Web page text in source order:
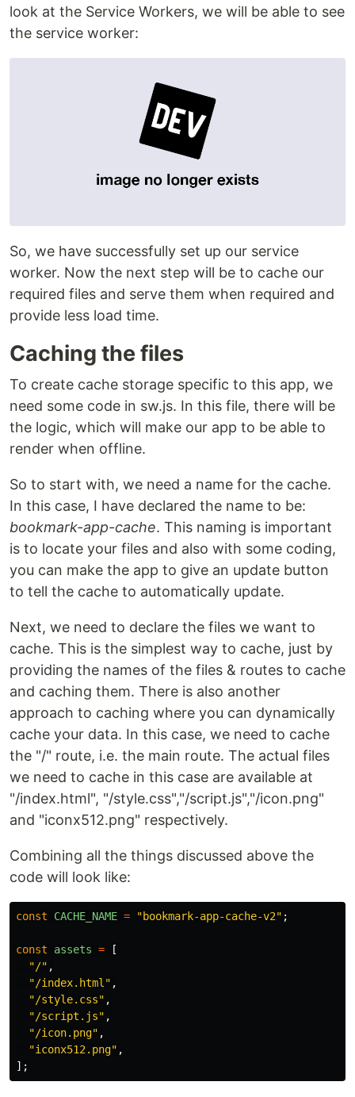
look at the Service Workers, we will be able to see
the service worker:
So, we have successfully set up our service
worker. Now the next step will be to cache our
required files and serve them when required and
provide less load time.
Caching the files
To create cache storage specific to this app, we
need some code in sw.js. In this file, there will be
the logic, which will make our app to be able to
render when offline.
So to start with, we need a name for the cache.
In this case, I have declared the name to be:
bookmark-app-cache. This naming is important
is to locate your files and also with some coding,
you can make the app to give an update button
to tell the cache to automatically update.
Next, we need to declare the files we want to
cache. This is the simplest way to cache, just by
providing the names of the files & routes to cache
and caching them. There is also another
approach to caching where you can dynamically
cache your data. In this case, we need to cache
the "/" route, i.e. the main route. The actual files
we need to cache in this case are available at
"/index.html", "/style.css","/script.js","/icon.png"
and "iconx512.png" respectively.
Combining all the things discussed above the
code will look like:
const CACHE_NAME = "bookmark-app-cache-v2" ;
const assets =
[
"/" ,
"/index.html " ,
"/style.css" ,
"/script.js" ,
"/icon.png" ,
"iconx512.png" ,
];